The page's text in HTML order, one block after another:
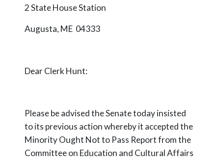
2 State House Station
Augusta, ME 04333
Dear Clerk Hunt:
Please be advised the Senate today insisted
to its previous action whereby it accepted the
Minority Ought Not to Pass Report from the
Committee on Education and Cultural Affairs